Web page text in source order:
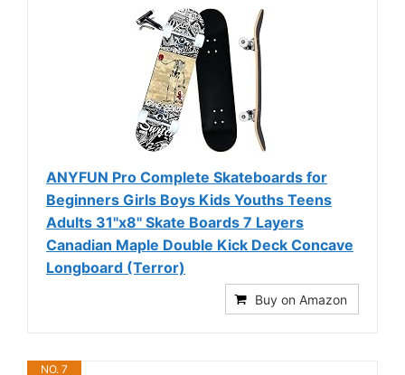
ANYFUN Pro Complete Skateboards for
Beginners Girls Boys Kids Youths Teens
Adults 31"x8" Skate Boards 7 Layers
Canadian Maple Double Kick Deck Concave
Longboard (Terror)
Buy on Amazon
NO. 7